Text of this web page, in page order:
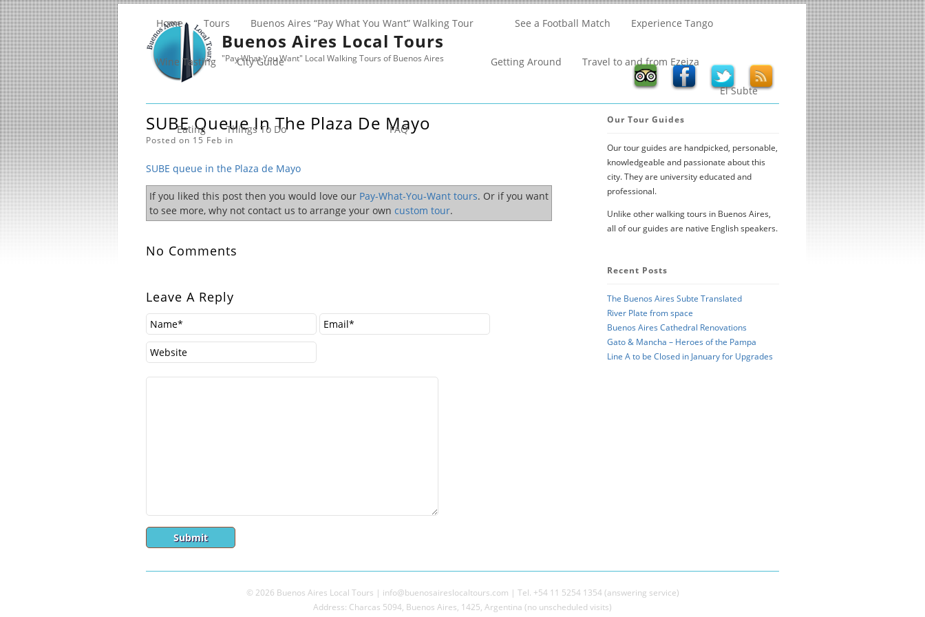
Buenos Aires Local Tours
"Pay What You Want" Local Walking Tours of Buenos Aires
Home Tours Buenos Aires “Pay What You Want” Walking Tour See a Football Match Experience Tango
Wine Tasting City Guide Getting Around Travel to and from Ezeiza
El Subte
Eating Things To Do FAQ
SUBE Queue In The Plaza De Mayo
Posted on 15 Feb in
SUBE queue in the Plaza de Mayo
If you liked this post then you would love our Pay-What-You-Want tours. Or if you want
to see more, why not contact us to arrange your own custom tour.
No Comments
Leave A Reply
Our Tour Guides
Our tour guides are handpicked, personable,
knowledgeable and passionate about this
city. They are university educated and
professional.
Unlike other walking tours in Buenos Aires,
all of our guides are native English speakers.
Recent Posts
The Buenos Aires Subte Translated
River Plate from space
Buenos Aires Cathedral Renovations
Gato & Mancha – Heroes of the Pampa
Line A to be Closed in January for Upgrades
© 2026 Buenos Aires Local Tours | info@buenosaireslocaltours.com | Tel. +54 11 5254 1354 (answering service)
Address: Charcas 5094, Buenos Aires, 1425, Argentina (no unscheduled visits)